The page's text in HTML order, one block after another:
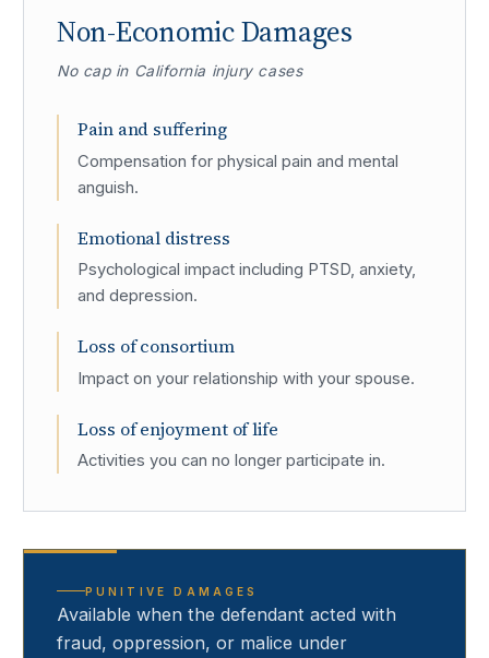
Non-Economic Damages
No cap in California injury cases
Pain and suffering
Compensation for physical pain and mental
anguish.
Emotional distress
Psychological impact including PTSD, anxiety,
and depression.
Loss of consortium
Impact on your relationship with your spouse.
Loss of enjoyment of life
Activities you can no longer participate in.
PUNITIVE DAMAGES
Available when the defendant acted with
fraud, oppression, or malice under